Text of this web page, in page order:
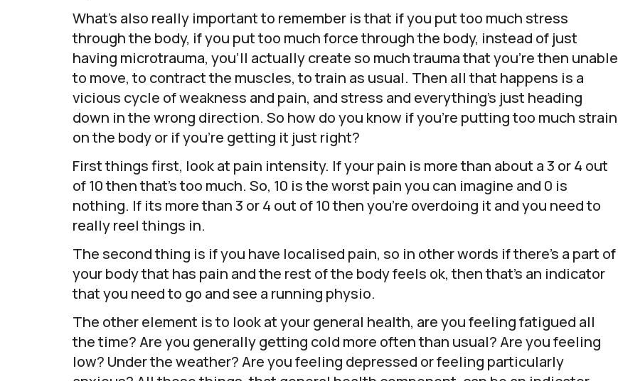
What’s also really important to remember is that if you put too much stress
through the body, if you put too much force through the body, instead of just
having microtrauma, you’ll actually create so much trauma that you’re then unable
to move, to contract the muscles, to train as usual. Then all that happens is a
vicious cycle of weakness and pain, and stress and everything’s just heading
down in the wrong direction. So how do you know if you’re putting too much strain
on the body or if you’re getting it just right?
First things first, look at pain intensity. If your pain is more than about a 3 or 4 out
of 10 then that’s too much. So, 10 is the worst pain you can imagine and 0 is
nothing. If its more than 3 or 4 out of 10 then you’re overdoing it and you need to
really reel things in.
The second thing is if you have localised pain, so in other words if there’s a part of
your body that has pain and the rest of the body feels ok, then that’s an indicator
that you need to go and see a running physio.
The other element is to look at your general health, are you feeling fatigued all
the time? Are you generally getting cold more often than usual? Are you feeling
low? Under the weather? Are you feeling depressed or feeling particularly